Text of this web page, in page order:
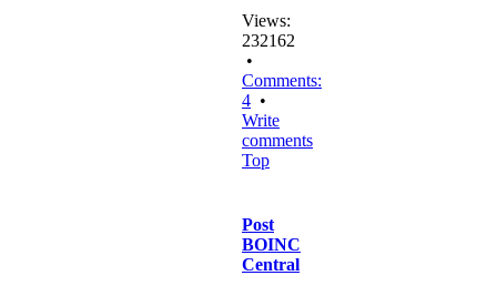
Views:
232162
•
Comments:
4 •
Write
comments
Top
Post
BOINC
Central